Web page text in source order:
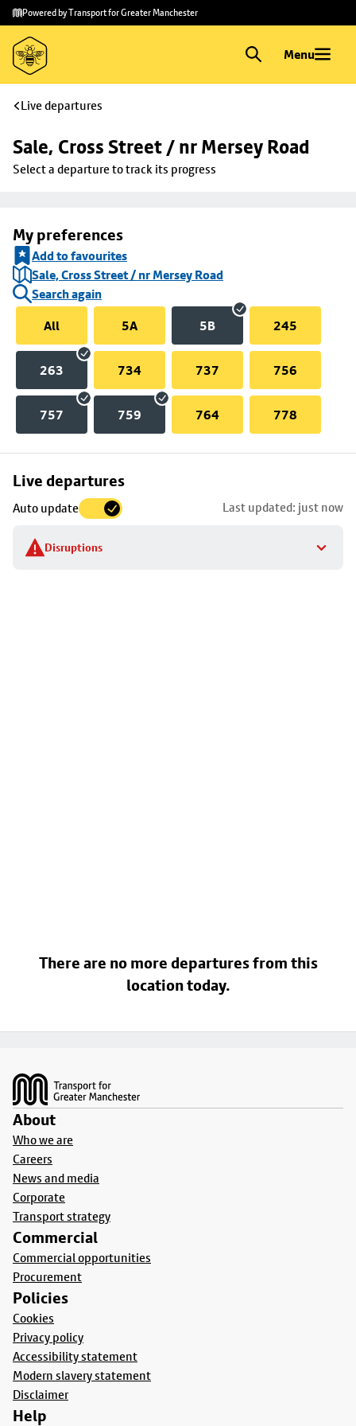
Skip to
main
content
Skip
to
footer
Powered by Transport for Greater Manchester
Menu
Live departures
Sale, Cross Street / nr Mersey Road
Select a departure to track its progress
My preferences
Add to favourites
Sale, Cross Street / nr Mersey Road
Search again
All
5A 5B 245
263 734 737 756
757 759 764 778
Live departures
Auto update Last updated: just now
Disruptions
Skip
to
stop
details
There are no more departures from this
location today.
About
Who we are
Careers
News and media
Corporate
Transport strategy
Commercial
Commercial opportunities
Procurement
Policies
Cookies
Privacy policy
Accessibility statement
Modern slavery statement
Disclaimer
Help